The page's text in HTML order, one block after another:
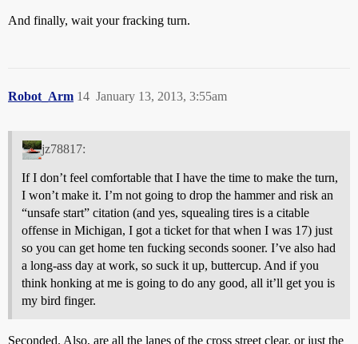
And finally, wait your fracking turn.
Robot_Arm January 13, 2013, 3:55am
14
jz78817:
If I don’t feel comfortable that I have the time to make the turn,
I won’t make it. I’m not going to drop the hammer and risk an
“unsafe start” citation (and yes, squealing tires is a citable
offense in Michigan, I got a ticket for that when I was 17) just
so you can get home ten fucking seconds sooner. I’ve also had
a long-ass day at work, so suck it up, buttercup. And if you
think honking at me is going to do any good, all it’ll get you is
my bird finger.
Seconded. Also, are all the lanes of the cross street clear, or just the